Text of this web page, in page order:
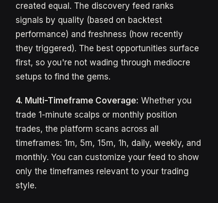
created equal. The discovery feed ranks
signals by quality (based on backtest
performance) and freshness (how recently
they triggered). The best opportunities surface
first, so you're not wading through mediocre
setups to find the gems.
4. Multi-Timeframe Coverage: Whether you
trade 1-minute scalps or monthly position
trades, the platform scans across all
timeframes: 1m, 5m, 15m, 1h, daily, weekly, and
monthly. You can customize your feed to show
only the timeframes relevant to your trading
style.